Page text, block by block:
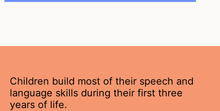
Children build most of their speech and
language skills during their first three
years of life.